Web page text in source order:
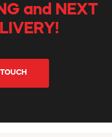
and NEXT